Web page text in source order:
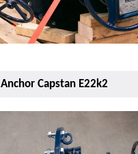
Anchor Capstan E22k2